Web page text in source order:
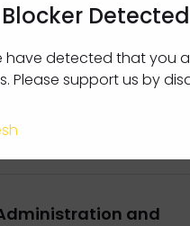
Internship
and
Detected
have detected that you
Please support us by